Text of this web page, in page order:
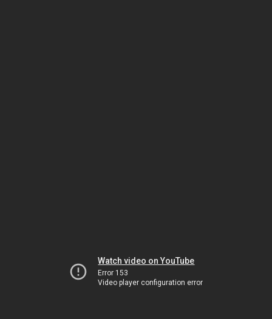
Watch video on YouTube
Error 153
Video player configuration error